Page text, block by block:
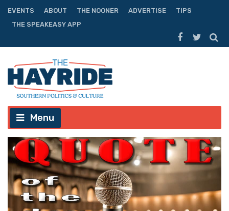
EVENTS ABOUT THE NOONER ADVERTISE
TIPS
THE SPEAKEASY APP
Menu